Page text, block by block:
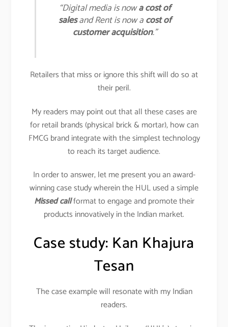
“Digital media is nowa cost of
salesand Rent is now acost of
customer acquisition.”
Retailers that miss or ignore this shift will do so at
their peril.
My readers may point out that all these cases are
for retail brands (physical brick & mortar), how can
FMCG brand integrate with the simplest technology
to reach its target audience.
In order to answer, let me present you an award-
winning case study wherein the HUL used a simple
Missed callformat to engage and promote their
products innovatively in the Indian market.
Case study: Kan Khajura
Tesan
The case example will resonate with my Indian
readers.